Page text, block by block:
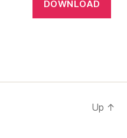
DOWNLOAD
Up ↑